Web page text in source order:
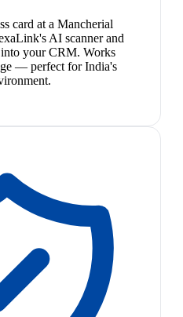
card at a Mancherial
AI scanner and
into your CRM. Works
— perfect for India's